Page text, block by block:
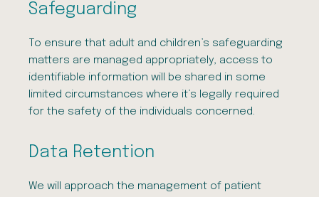
Safeguarding
To ensure that adult and children’s safeguarding
matters are managed appropriately, access to
identifiable information will be shared in some
limited circumstances where it’s legally required
for the safety of the individuals concerned.
Data Retention
We will approach the management of patient